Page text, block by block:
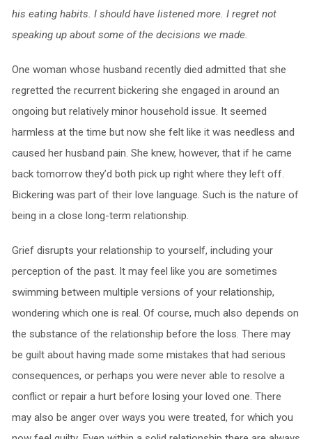
his eating habits. I should have listened more. I regret not
speaking up about some of the decisions we made.
One woman whose husband recently died admitted that she
regretted the recurrent bickering she engaged in around an
ongoing but relatively minor household issue. It seemed
harmless at the time but now she felt like it was needless and
caused her husband pain. She knew, however, that if he came
back tomorrow they’d both pick up right where they left off.
Bickering was part of their love language. Such is the nature of
being in a close long-term relationship.
Grief disrupts your relationship to yourself, including your
perception of the past. It may feel like you are sometimes
swimming between multiple versions of your relationship,
wondering which one is real. Of course, much also depends on
the substance of the relationship before the loss. There may
be guilt about having made some mistakes that had serious
consequences, or perhaps you were never able to resolve a
conflict or repair a hurt before losing your loved one. There
may also be anger over ways you were treated, for which you